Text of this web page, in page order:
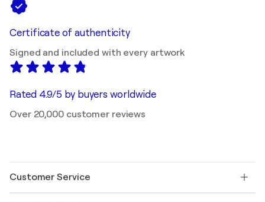
Certificate of authenticity
Signed and included with every artwork
Rated 4.9/5 by buyers worldwide
Over 20,000 customer reviews
Customer Service